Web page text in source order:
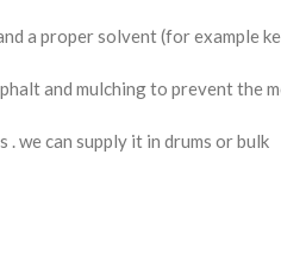
a proper solvent (for example
and mulching to prevent the
we can supply it in drums or bulk